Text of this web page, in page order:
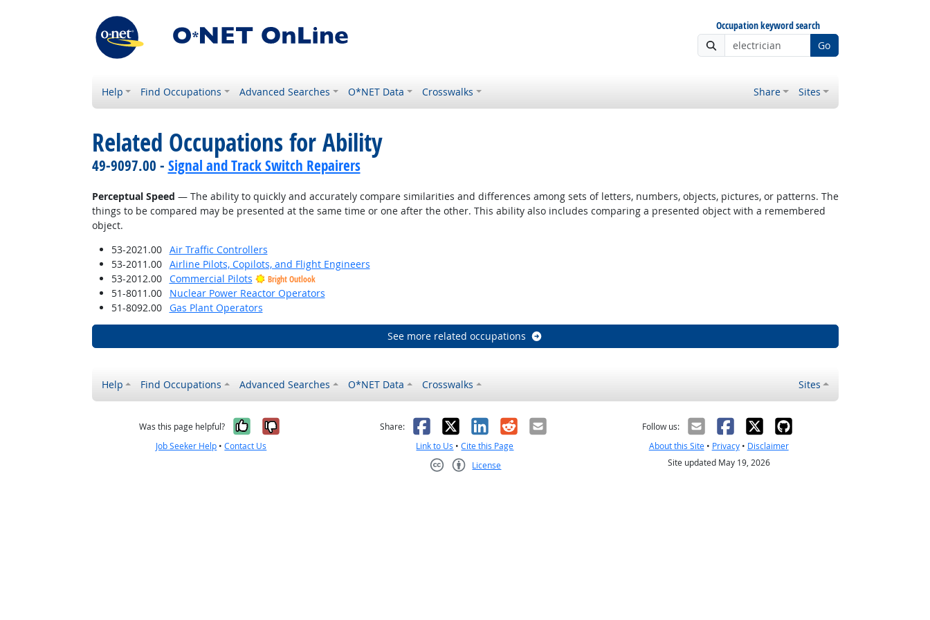
Occupation keyword search
Go
Help Find Occupations Advanced Searches O*NET Data Crosswalks Share Sites
Related Occupations for Ability
49-9097.00 - Signal and Track Switch Repairers
Perceptual Speed — The ability to quickly and accurately compare similarities and differences among sets of letters, numbers, objects, pictures, or patterns. The
things to be compared may be presented at the same time or one after the other. This ability also includes comparing a presented object with a remembered
object.
53-2021.00
Air Traffic Controllers
53-2011.00
Airline Pilots, Copilots, and Flight Engineers
53-2012.00
Commercial Pilots Bright Outlook
51-8011.00
Nuclear Power Reactor Operators
51-8092.00
Gas Plant Operators
See more related occupations
Help Find Occupations Advanced Searches O*NET Data Crosswalks Sites
Was this page helpful? Yes, it was helpful
No, it was not helpful
Job Seeker Help •Contact Us
Share: Facebook
X LinkedIn
RedditEmail
Link to Us •Cite this Page
License
Follow us:
About this Site• Privacy• Disclaimer
Site updated May 19, 2026